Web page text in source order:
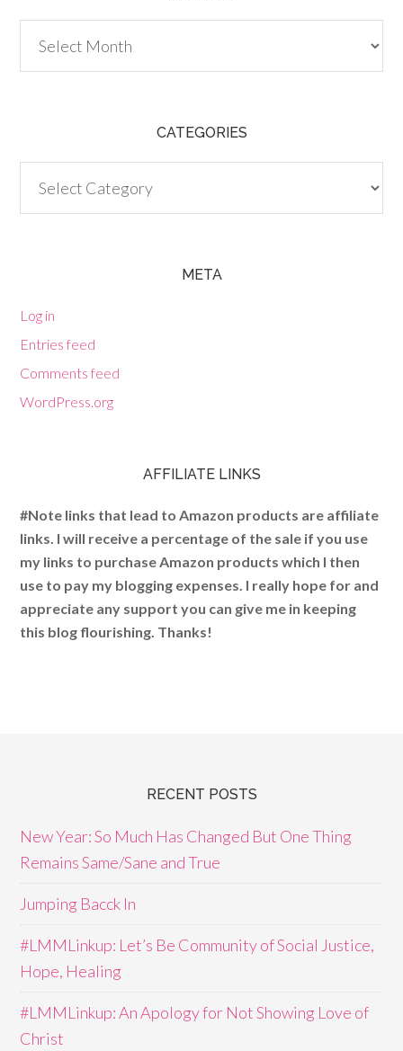
CATEGORIES
META
Log in
Entries feed
Comments feed
WordPress.org
AFFILIATE LINKS
#Note links that lead to Amazon products are affiliate
links. I will receive a percentage of the sale if you use
my links to purchase Amazon products which I then
use to pay my blogging expenses. I really hope for and
appreciate any support you can give me in keeping
this blog flourishing. Thanks!
RECENT POSTS
New Year: So Much Has Changed But One Thing
Remains Same/Sane and True
Jumping Bacck In
#LMMLinkup: Let’s Be Community of Social Justice,
Hope, Healing
#LMMLinkup: An Apology for Not Showing Love of
Christ